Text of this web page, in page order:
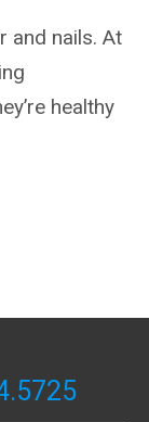
and nails. At
healthy